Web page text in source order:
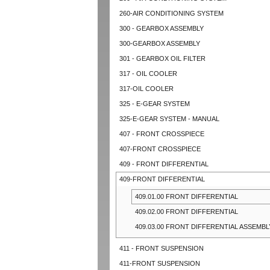
260-AIR CONDITIONING SYSTEM
300 - GEARBOX ASSEMBLY
300-GEARBOX ASSEMBLY
301 - GEARBOX OIL FILTER
317 - OIL COOLER
317-OIL COOLER
325 - E-GEAR SYSTEM
325-E-GEAR SYSTEM - MANUAL
407 - FRONT CROSSPIECE
407-FRONT CROSSPIECE
409 - FRONT DIFFERENTIAL
409-FRONT DIFFERENTIAL
409.01.00 FRONT DIFFERENTIAL
409.02.00 FRONT DIFFERENTIAL
409.03.00 FRONT DIFFERENTIAL
411 - FRONT SUSPENSION
411-FRONT SUSPENSION